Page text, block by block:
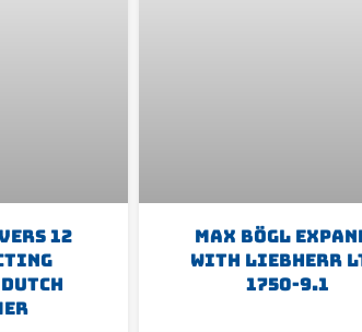
12
Max Bögl
With Liebherr
1750-9.1